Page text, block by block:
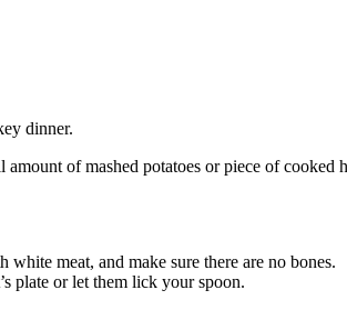
dinner.
of mashed potatoes or piece of cooked
meat, and make sure there are no bones.
plate or let them lick your spoon.